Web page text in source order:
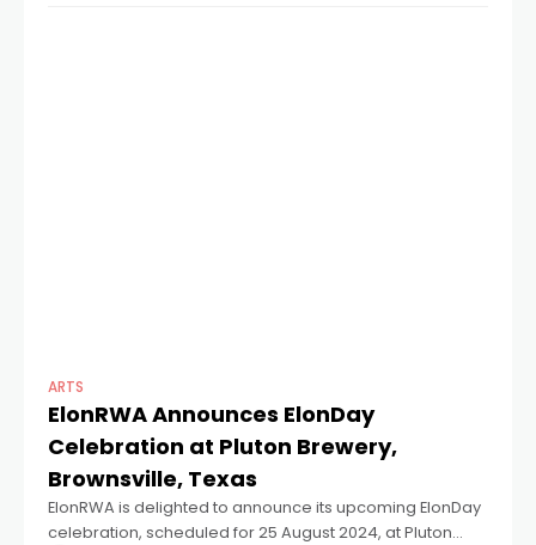
ARTS
ElonRWA Announces ElonDay
Celebration at Pluton Brewery,
Brownsville, Texas
ElonRWA is delighted to announce its upcoming ElonDay
celebration, scheduled for 25 August 2024, at Pluton